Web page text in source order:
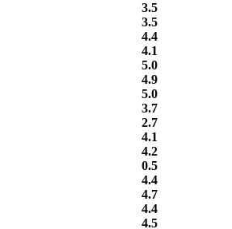
3.5
3.5
4.4
4.1
5.0
4.9
5.0
3.7
2.7
4.1
4.2
0.5
4.4
4.7
4.4
4.5